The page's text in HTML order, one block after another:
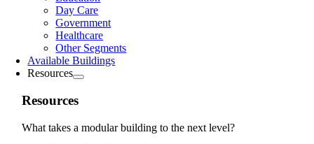
Day Care
Government
Healthcare
Other Segments
Available Buildings
Resources
Resources
What takes a modular building to the next level?